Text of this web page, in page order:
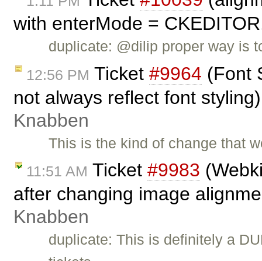
with enterMode =
duplicate: @dilip proper way is
12:56 PM Ticket #9964 (Font
not always reflect font
Knabben
This is the kind of change that
11:51 AM Ticket #9983
after changing image
Knabben
duplicate: This is definitely a